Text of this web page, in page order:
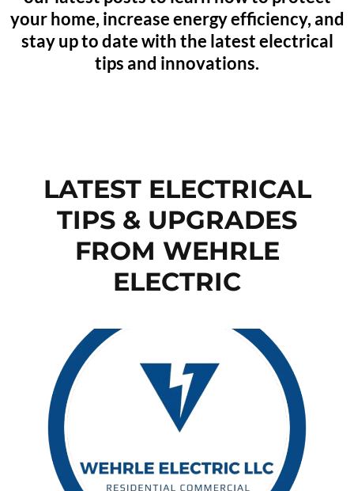
your home, increase energy efficiency, and
stay up to date with the latest electrical
tips and innovations.
LATEST ELECTRICAL
TIPS & UPGRADES
FROM WEHRLE
ELECTRIC